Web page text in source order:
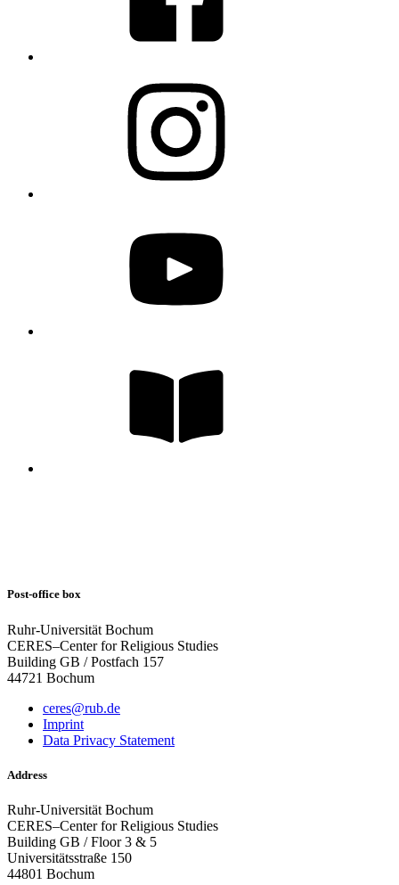
Post-office box
Ruhr-Universität Bochum
CERES–Center for Religious Studies
Building GB / Postfach 157
44721 Bochum
ceres@rub.de
Imprint
Data Privacy Statement
Address
Ruhr-Universität Bochum
CERES–Center for Religious Studies
Building GB / Floor 3 & 5
Universitätsstraße 150
44801 Bochum